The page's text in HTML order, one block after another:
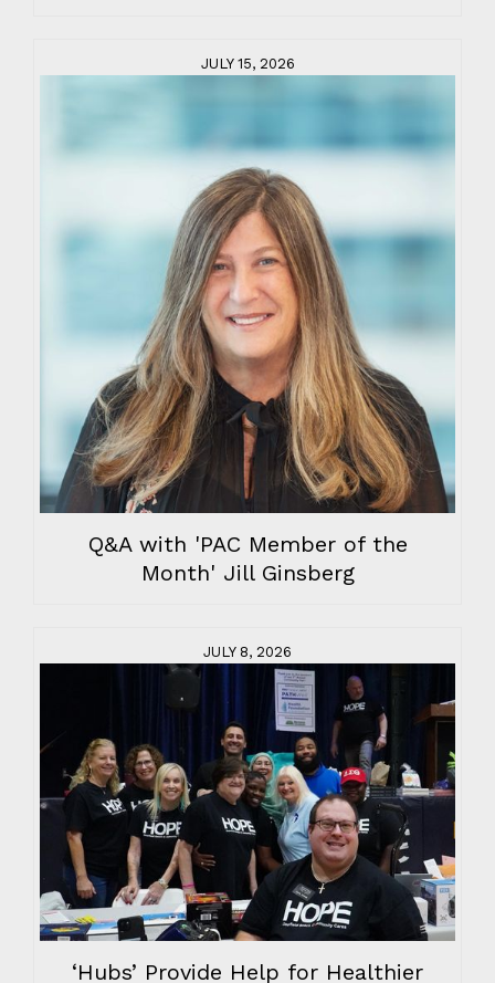
JULY 15, 2026
Q&A with 'PAC Member of the
Month' Jill Ginsberg
JULY 8, 2026
‘Hubs’ Provide Help for Healthier